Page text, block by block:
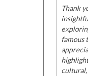
Thank
famous